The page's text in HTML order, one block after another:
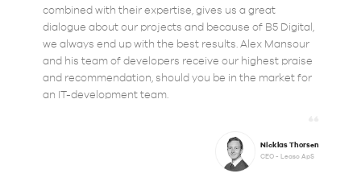
combined with their expertise, gives us a great
dialogue about our projects and because of B5 Digital,
we always end up with the best results. Alex Mansour
and his team of developers receive our highest praise
and recommendation, should you be in the market for
an IT-development team.
Nicklas Thorsen
CEO - Leaso ApS